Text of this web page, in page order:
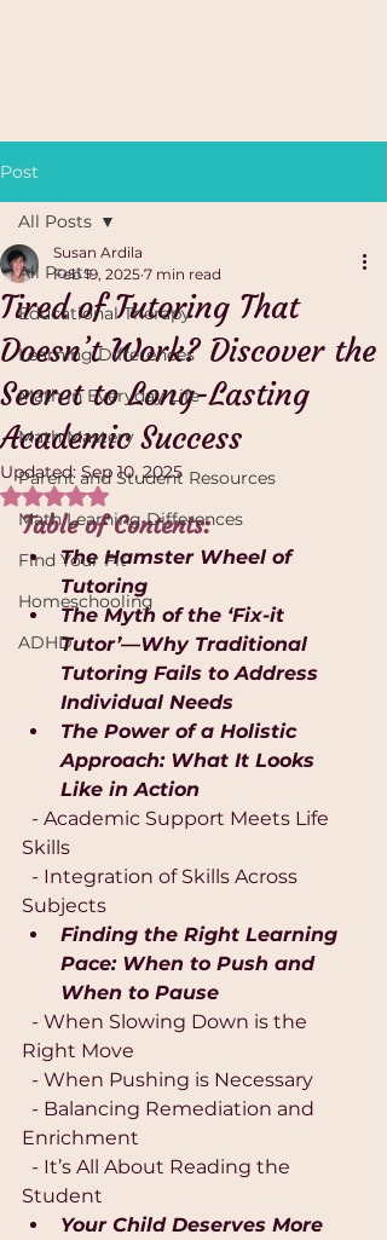
Post
All Posts
Educational Therapy
Learning Differences
Math in Everyday Life
Math Mastery
Parent and Student Resources
Math Learning Differences
Find Your Fit
Homeschooling
ADHD
All Posts
Tired of Tutoring That
Doesn’t Work? Discover the
Secret to Long-Lasting
Academic Success
Susan Ardila
Feb 19, 2025 7 min read
Updated: Sep 10, 2025
Rated NaN out of 5 stars.
Table of Contents:
The Hamster Wheel of
Tutoring
The Myth of the ‘Fix-it
Tutor’—Why Traditional
Tutoring Fails to Address
Individual Needs
The Power of a Holistic
Approach: What It Looks
Like in Action
Skills
Subjects
Finding the Right Learning
Pace: When to Push and
When to Pause
Right Move
  - When Pushing is Necessary
Enrichment
Student
Your Child Deserves More